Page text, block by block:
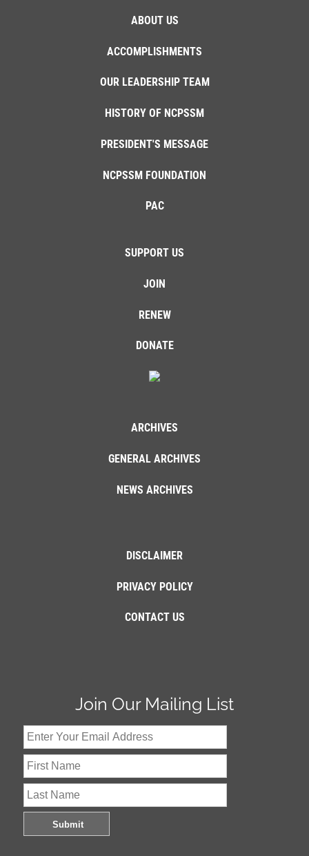
ABOUT US
ACCOMPLISHMENTS
OUR LEADERSHIP TEAM
HISTORY OF NCPSSM
PRESIDENT'S MESSAGE
NCPSSM FOUNDATION
PAC
SUPPORT US
JOIN
RENEW
DONATE
ARCHIVES
GENERAL ARCHIVES
NEWS ARCHIVES
DISCLAIMER
PRIVACY POLICY
CONTACT US
Join Our Mailing List